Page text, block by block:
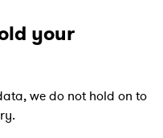
your
we do not hold on to